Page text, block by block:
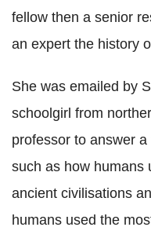
fellow then a senior
an expert the history
She was emailed by
schoolgirl from
professor to answer
such as how humans
ancient civilisations
humans used the